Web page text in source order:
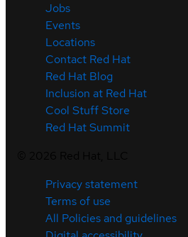
Jobs
Events
Locations
Contact Red Hat
Red Hat Blog
Inclusion at Red Hat
Cool Stuff Store
Red Hat Summit
Privacy statement
Terms of use
All Policies and guidelines